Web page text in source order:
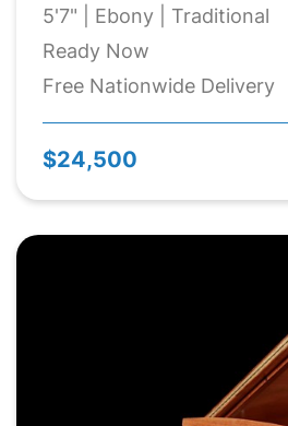
5'7" | Ebony | Traditional
Ready Now
Free Nationwide Delivery
$24,500